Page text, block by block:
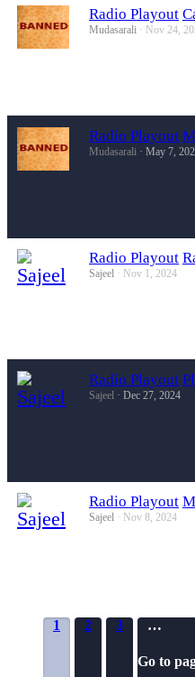
Radio Playout
Mudasarali Nov 24,
Radio Playout
Mudasarali May 7,
Radio Playout
Sajeel Nov 1, 2024
Radio Playout
Sajeel Dec 27, 2024
Radio Playout
Sajeel Nov 8, 2024
1 2 3 …
Go to